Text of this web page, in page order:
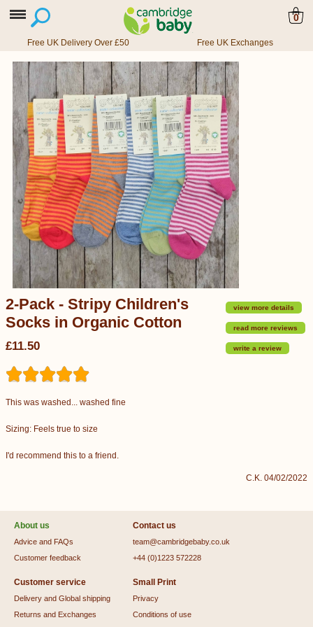
0
Free UK Delivery Over £50 Free UK Exchanges
view more details
read more reviews
write a review
2-Pack - Stripy Children's
Socks in Organic Cotton
£11.50
This was washed... washed fine
Sizing: Feels true to size
I'd recommend this to a friend.
C.K. 04/02/2022
About us
Advice and FAQs
Customer feedback
Contact us
team@cambridgebaby.co.uk
+44 (0)1223 572228
Customer service
Delivery and Global shipping
Returns and Exchanges
Small Print
Privacy
Conditions of use